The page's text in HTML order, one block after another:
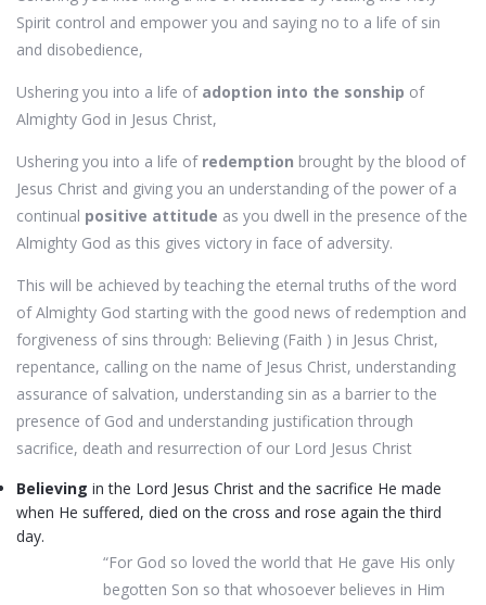
Spirit control and empower you and saying no to a life of sin
and disobedience,
Ushering you into a life of adoption into the sonship of
Almighty God in Jesus Christ,
Ushering you into a life of redemption brought by the blood of
Jesus Christ and giving you an understanding of the power of a
continual positive attitude as you dwell in the presence of the
Almighty God as this gives victory in face of adversity.
This will be achieved by teaching the eternal truths of the word
of Almighty God starting with the good news of redemption and
forgiveness of sins through: Believing (Faith ) in Jesus Christ,
repentance, calling on the name of Jesus Christ, understanding
assurance of salvation, understanding sin as a barrier to the
presence of God and understanding justification through
sacrifice, death and resurrection of our Lord Jesus Christ
Believing in the Lord Jesus Christ and the sacrifice He made
when He suffered, died on the cross and rose again the third
day.
“For God so loved the world that He gave His only
begotten Son so that whosoever believes in Him